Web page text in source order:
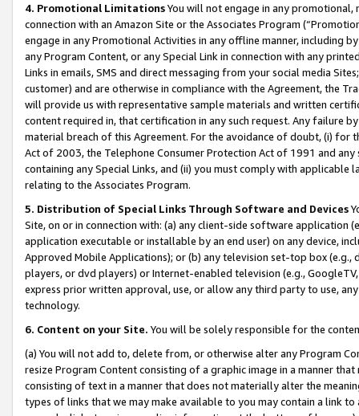
4. Promotional LimitationsYou will not engage in any
connection with an Amazon Site or the Associates Program
engage in any Promotional Activities in any offline manner, including
any Program Content, or any Special Link in connection with any
Links in emails, SMS and direct messaging from your social media
customer) and are otherwise in compliance with the Agreement, the
will provide us with representative sample materials and written
content required in, that certification in any such request. Any failure
material breach of this Agreement. For the avoidance of doubt, (i) for
Act of 2003, the Telephone Consumer Protection Act of 1991 and
containing any Special Links, and (ii) you must comply with
relating to the Associates Program.
5. Distribution of Special Links Through Software and Devices
Site, on or in connection with: (a) any client-side software application
application executable or installable by an end user) on any device,
Approved Mobile Applications); or (b) any television set-top box
players, or dvd players) or Internet-enabled television (e.g.,
express prior written approval, use, or allow any third party to use,
technology.
6. Content on your Site. You will be solely responsible for the
(a) You will not add to, delete from, or otherwise alter any Program
resize Program Content consisting of a graphic image in a manner
consisting of text in a manner that does not materially alter the
types of links that we may make available to you may contain a link